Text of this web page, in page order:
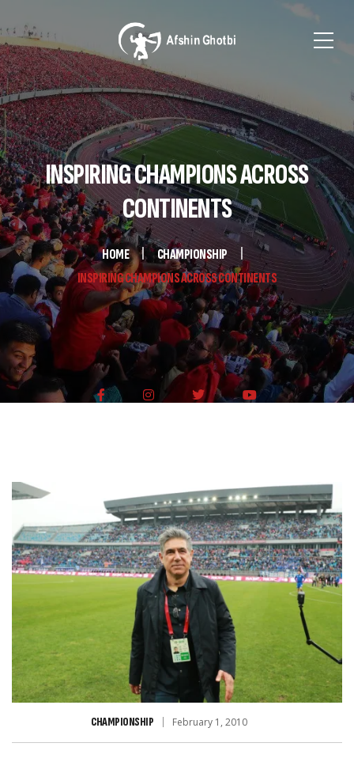
INSPIRING CHAMPIONS ACROSS
CONTINENTS
HOME
CHAMPIONSHIP
INSPIRING CHAMPIONS ACROSS CONTINENTS
CHAMPIONSHIP February 1, 2010